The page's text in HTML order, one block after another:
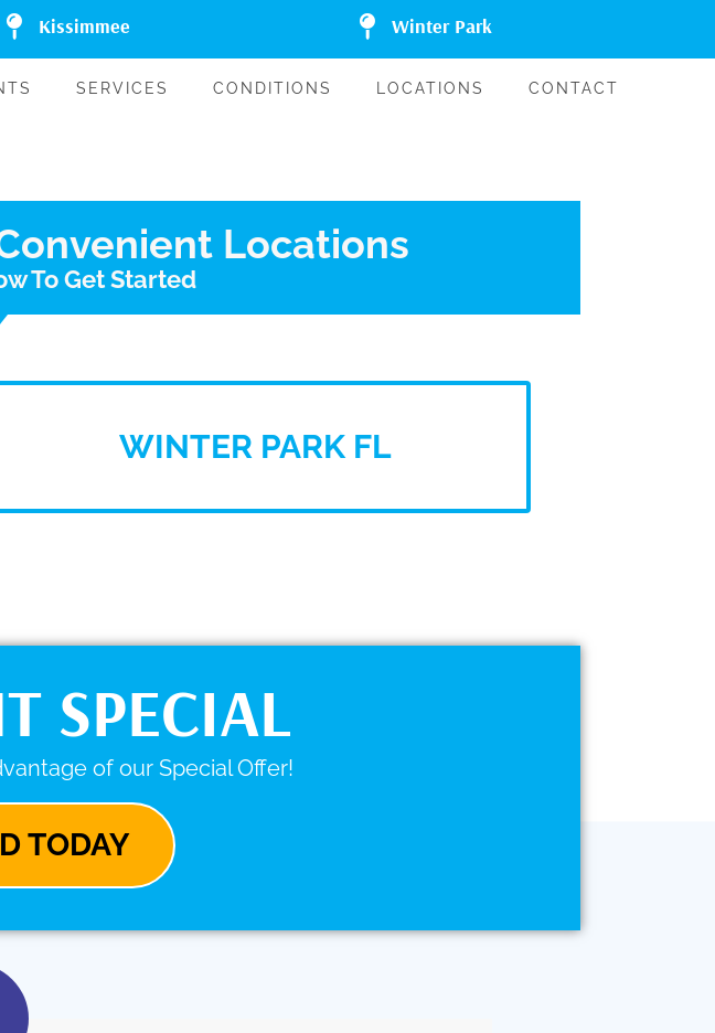
Kissimmee Winter Park
SERVICES CONDITIONS LOCATIONS CONTACT
Locations
To Get Started
WINTER PARK FL
SPECIAL
of our Special Offer!
TODAY